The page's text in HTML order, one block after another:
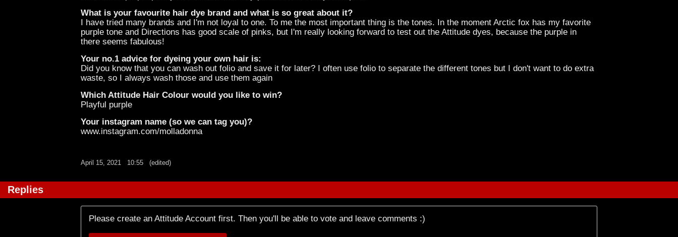
What is your favourite hair dye brand and what is so great about it?
I have tried many brands and I'm not loyal to one. To me the most important thing is the tones. In the moment Arctic fox has my favorite
purple tone and Directions has good scale of pinks, but I'm really looking forward to test out the Attitude dyes, because the purple in
there seems fabulous!
Your no.1 advice for dyeing your own hair is:
Did you know that you can wash out folio and save it for later? I often use folio to separate the different tones but I don't want to do extra
waste, so I always wash those and use them again
Which Attitude Hair Colour would you like to win?
Playful purple
Your instagram name (so we can tag you)?
www.instagram.com/molladonna
April 15, 2021 10:55 (edited)
Replies
Please create an Attitude Account first. Then you'll be able to vote and leave comments :)